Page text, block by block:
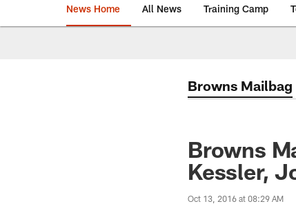
News Home All News Training Camp
Browns Mailbag
Browns
Kessler,
Oct 13, 2016 at 08:29 AM